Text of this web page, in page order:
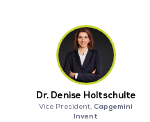
Dr. Denise Holtschulte
Vice President,Capgemini
Invent